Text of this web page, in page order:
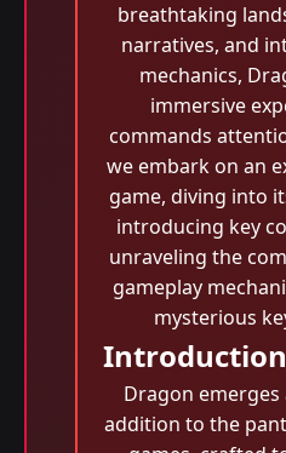
breathtaking
narratives, and
mechanics,
immersive
commands
we embark on an
game, diving into
introducing key
unraveling the
gameplay
mysterious
Dragon emerges
addition to the